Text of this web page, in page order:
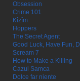
Obsession
Crime 101
Kîzîm
Hoppers
The Secret Agent
Good Luck, Have Fun,
Scream 7
How to Make a Killing
Cazul Samca
Dolce far niente